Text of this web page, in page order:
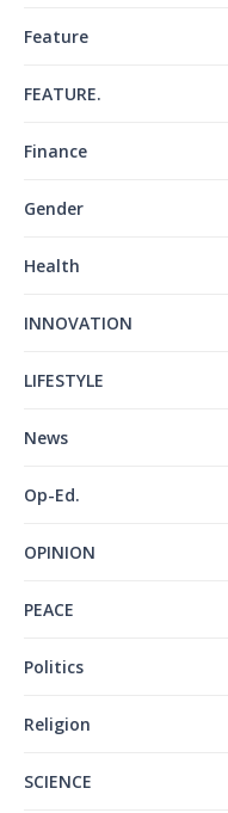
Feature
FEATURE.
Finance
Gender
Health
INNOVATION
LIFESTYLE
News
Op-Ed.
OPINION
PEACE
Politics
Religion
SCIENCE